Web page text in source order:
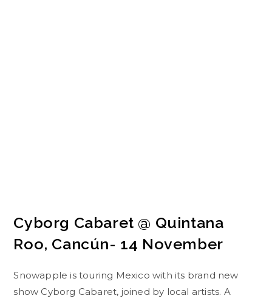
Cyborg Cabaret @ Quintana
Roo, Cancún- 14 November
Snowapple is touring Mexico with its brand new
show Cyborg Cabaret, joined by local artists. A